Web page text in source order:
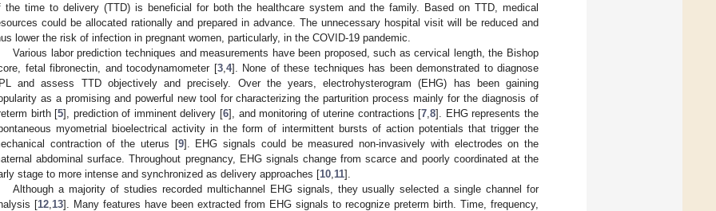
the time to delivery (TTD) is beneficial for both the healthcare system and the family. Based on TTD, medical
could be allocated rationally and prepared in advance. The unnecessary hospital visit will be reduced and
lower the risk of infection in pregnant women, particularly, in the COVID-19 pandemic.
Various labor prediction techniques and measurements have been proposed, such as cervical length, the Bishop
fetal fibronectin, and tocodynamometer [3, 4]. None of these techniques has been demonstrated to diagnose
and assess TTD objectively and precisely. Over the years, electrohysterogram (EHG) has been gaining
as a promising and powerful new tool for characterizing the parturition process mainly for the diagnosis of
birth [5], prediction of imminent delivery [6], and monitoring of uterine contractions [7 ,8]. EHG represents the
myometrial bioelectrical activity in the form of intermittent bursts of action potentials that trigger the
contraction of the uterus [9]. EHG signals could be measured non-invasively with electrodes on the
abdominal surface. Throughout pregnancy, EHG signals change from scarce and poorly coordinated at the
stage to more intense and synchronized as delivery approaches [10 11].
Although a majority of studies recorded multichannel EHG signals, they usually selected a single channel for
[12 13]. Many features have been extracted from EHG signals to recognize preterm birth. Time, frequency,